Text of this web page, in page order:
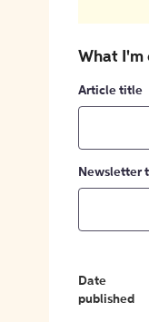
What I'm
Article title
Newsletter
Date
published